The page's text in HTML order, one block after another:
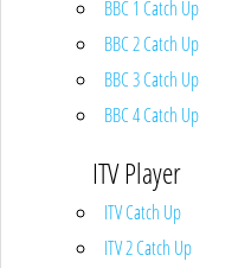
BBC 1 Catch Up
BBC 2 Catch Up
BBC 3 Catch Up
BBC 4 Catch Up
ITV Player
ITV Catch Up
ITV 2 Catch Up